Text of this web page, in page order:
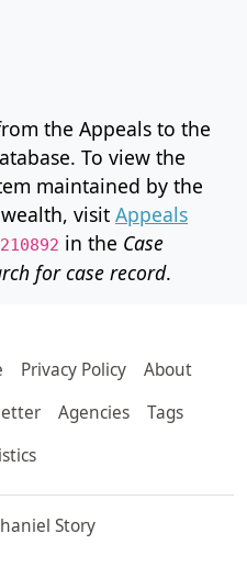
the Appeals to the
To view the
maintained by the
visit Appeals
in the Case
for case record.
Privacy Policy
About
Agencies
Tags
Story